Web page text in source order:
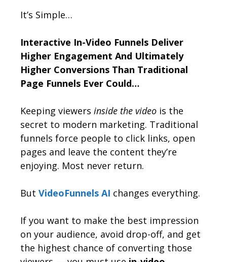
It’s Simple…
Interactive In-Video Funnels Deliver
Higher Engagement And Ultimately
Higher Conversions Than Traditional
Page Funnels Ever Could…
Keeping viewers inside the video is the
secret to modern marketing. Traditional
funnels force people to click links, open
pages and leave the content they’re
enjoying. Most never return.
But VideoFunnels AI changes everything.
If you want to make the best impression
on your audience, avoid drop-off, and get
the highest chance of converting those